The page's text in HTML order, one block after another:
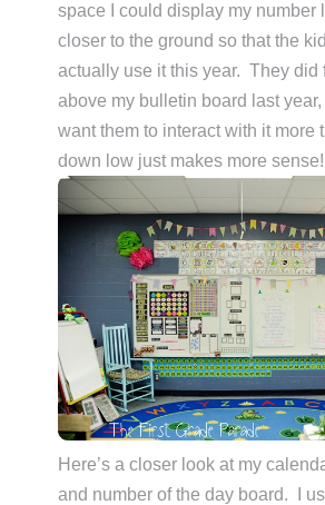
space I could display my number
closer to the ground so that the
actually use it this year. They did
above my bulletin board last
want them to interact with it more
down low just makes more sense!
Here’s a closer look at my
and number of the day board. I